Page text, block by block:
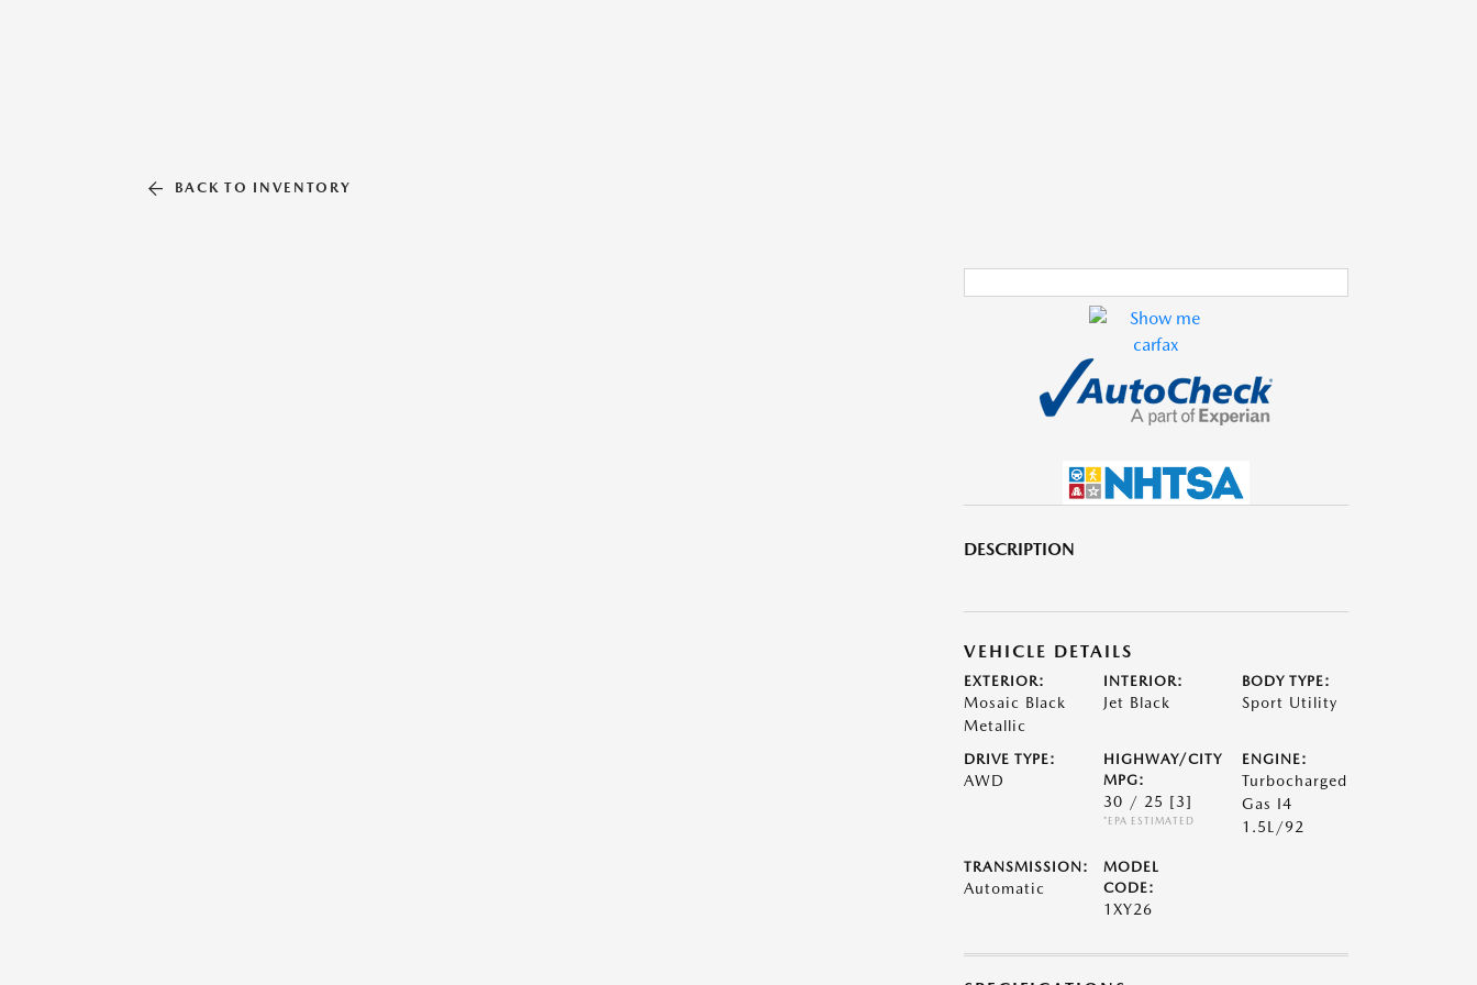
BACK TO INVENTORY
DESCRIPTION
VEHICLE DETAILS
EXTERIOR:
Mosaic Black
Metallic
INTERIOR:
Jet Black
BODY TYPE:
Sport Utility
DRIVE TYPE:
AWD
HIGHWAY/CITY
MPG:
30 / 25 [3]
*EPA ESTIMATED
ENGINE:
Turbocharged
Gas I4
1.5L/92
TRANSMISSION:
Automatic
MODEL
CODE:
1XY26